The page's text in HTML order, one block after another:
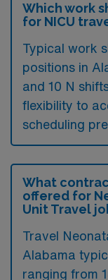
Which work
for NICU
Typical work
positions in
and 10 N
flexibility to
scheduling
What
offered for
Unit Travel
Travel
Alabama
ranging from